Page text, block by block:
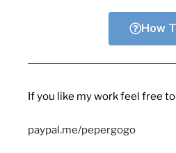
How
If you like my work feel free
paypal.me/pepergogo